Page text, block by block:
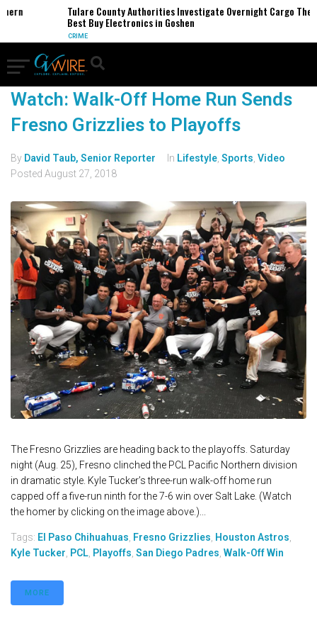
Tulare County Authorities Investigate Overnight Cargo
Best Buy Electronics in Goshen
CRIME
Watch: Walk-Off Home Run Sends
Fresno Grizzlies to Playoffs
By David Taub, Senior Reporter In Lifestyle Sports Video
Posted August 27, 2018
The Fresno Grizzlies are heading back to the playoffs. Saturday
night (Aug. 25), Fresno clinched the PCL Pacific Northern division
in dramatic style. Kyle Tucker’s three-run walk-off home run
capped off a five-run ninth for the 7-6 win over Salt Lake. (Watch
the homer by clicking on the image above.)...
Tags: El Paso Chihuahuas Fresno Grizzlies Houston Astros
Kyle Tucker PCL Playoffs San Diego Padres Walk-Off Win
MORE